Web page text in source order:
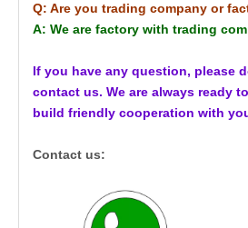
Q: Are you trading company or
A: We are factory with trading
If you have any question, please
contact us. We are always ready
build friendly cooperation with
Contact us: